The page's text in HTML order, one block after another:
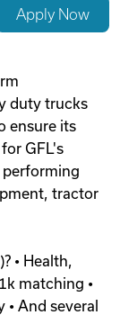
Apply Now
duty trucks
ensure its
GFL's
performing
tractor
• Health,
matching •
• And several